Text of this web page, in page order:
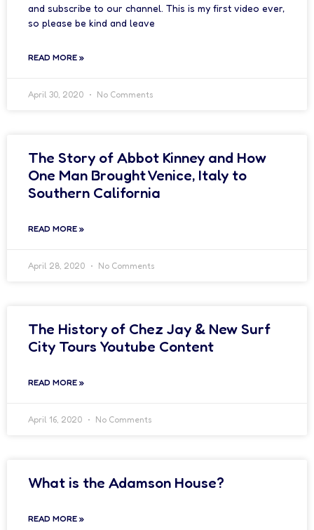
and subscribe to our channel. This is my first video ever,
so please be kind and leave
READ MORE »
April 30, 2020 No Comments
The Story of Abbot Kinney and How
One Man Brought Venice, Italy to
Southern California
READ MORE »
April 28, 2020 No Comments
The History of Chez Jay & New Surf
City Tours Youtube Content
READ MORE »
April 16, 2020 No Comments
What is the Adamson House?
READ MORE »